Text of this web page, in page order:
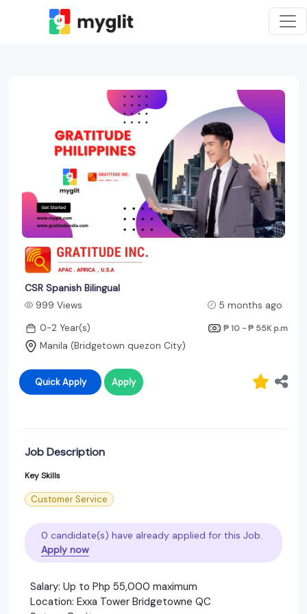
CSR Spanish Bilingual
999 Views
5 months ago
0-2 Year(s)
₱ 10 - ₱ 55K p.m
Manila (Bridgetown quezon City)
Quick Apply Apply
Job Description
Key Skills
Customer Service
0 candidate(s) have already applied for this Job.
Apply now
Salary: Up to Php 55,000 maximum
Location: Exxa Tower Bridgetowne QC